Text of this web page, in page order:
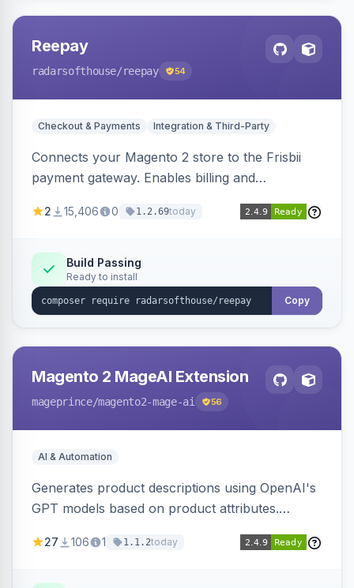
Reepay
radarsofthouse/reepay 54
Checkout & Payments Integration & Third-Party
Connects your Magento 2 store to the Frisbii
payment gateway. Enables billing and
methods.
2 15,406 0 1.2.69today
Build Passing
Ready to install
Copy
Magento 2 MageAI Extension
mageprince/magento2-mage-ai 56
AI & Automation
Generates product descriptions using OpenAI's
GPT models based on product attributes.
OpenAI models.
27 106 1 1.1.2today